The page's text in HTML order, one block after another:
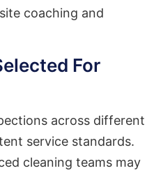
coaching and
For
across different
service standards.
cleaning teams may